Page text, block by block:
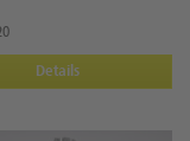
Details